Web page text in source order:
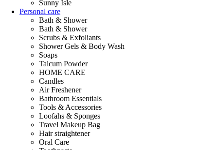
Sunny Isle
Personal care
Bath & Shower
Bath & Shower
Scrubs & Exfoliants
Shower Gels & Body Wash
Soaps
Talcum Powder
HOME CARE
Candles
Air Freshener
Bathroom Essentials
Tools & Accessories
Loofahs & Sponges
Travel Makeup Bag
Hair straightener
Oral Care